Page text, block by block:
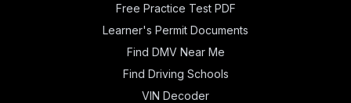
Free Practice Test PDF
Learner's Permit Documents
Find DMV Near Me
Find Driving Schools
VIN Decoder